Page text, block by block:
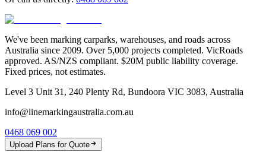
We've been marking carparks, warehouses, and roads across
Australia since 2009. Over 5,000 projects completed. VicRoads
approved. AS/NZS compliant. $20M public liability coverage.
Fixed prices, not estimates.
Level 3 Unit 31, 240 Plenty Rd, Bundoora VIC 3083, Australia
info@linemarkingaustralia.com.au
0468 069 002
Upload Plans for Quote